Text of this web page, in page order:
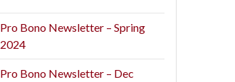
Pro Bono Newsletter – Spring
2024
Pro Bono Newsletter – Dec